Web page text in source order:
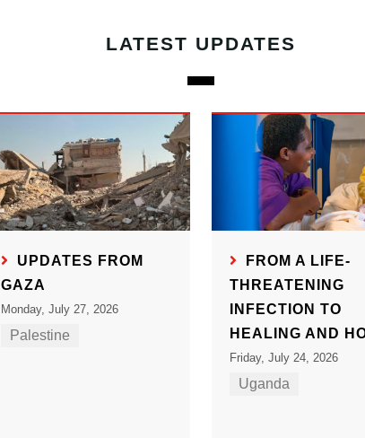
LATEST UPDATES
UPDATES FROM
GAZA
Monday, July 27, 2026
Palestine
FROM A LIFE-
THREATENING
INFECTION TO
HEALING AND
Friday, July 24, 2026
Uganda